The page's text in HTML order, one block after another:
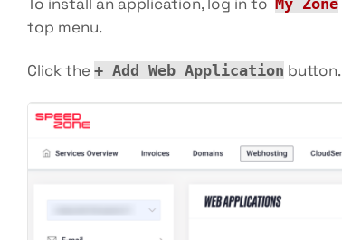
My Zone
top menu.
Click the + Add Web Application button.